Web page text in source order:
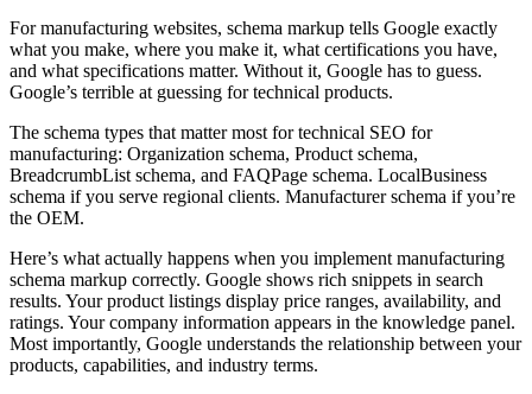
For manufacturing websites, schema markup tells Google exactly
what you make, where you make it, what certifications you have,
and what specifications matter. Without it, Google has to guess.
Google’s terrible at guessing for technical products.
The schema types that matter most for technical SEO for
manufacturing: Organization schema, Product schema,
BreadcrumbList schema, and FAQPage schema. LocalBusiness
schema if you serve regional clients. Manufacturer schema if you’re
the OEM.
Here’s what actually happens when you implement manufacturing
schema markup correctly. Google shows rich snippets in search
results. Your product listings display price ranges, availability, and
ratings. Your company information appears in the knowledge panel.
Most importantly, Google understands the relationship between your
products, capabilities, and industry terms.